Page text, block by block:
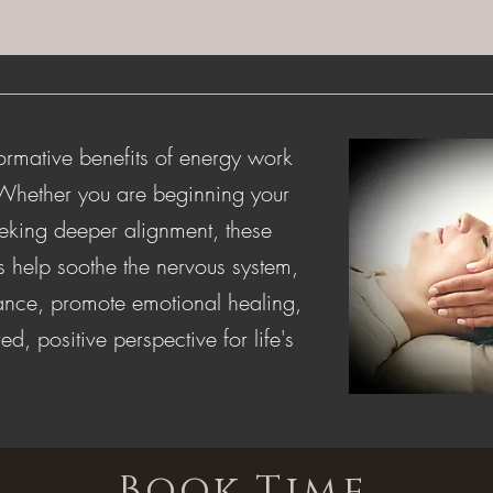
benefits of energy work
you are beginning your
deeper alignment, these
soothe the nervous system,
promote emotional healing,
positive perspective for life's